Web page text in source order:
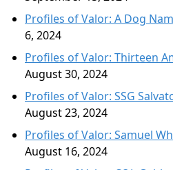
Profiles of Valor: A Dog
6, 2024
Profiles of Valor: Thirteen
August 30, 2024
Profiles of Valor: SSG
August 23, 2024
Profiles of Valor: Samuel
August 16, 2024